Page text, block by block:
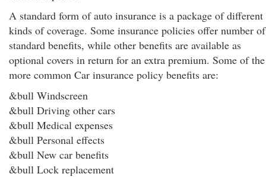
A standard form of auto insurance is a package of different
kinds of coverage. Some insurance policies offer number of
standard benefits, while other benefits are available as
optional covers in return for an extra premium. Some of the
more common Car insurance policy benefits are:
&bull Windscreen
&bull Driving other cars
&bull Medical expenses
&bull Personal effects
&bull New car benefits
&bull Lock replacement